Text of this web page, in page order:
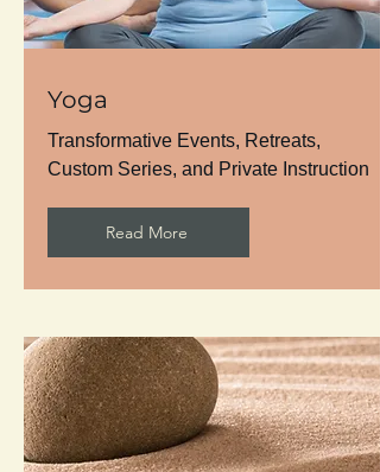
Yoga
Transformative Events, Retreats,
Custom Series, and Private Instruction
Read More